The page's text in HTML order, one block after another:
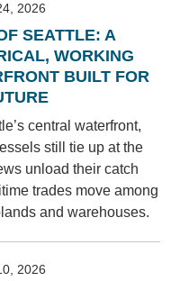
2026
SEATTLE: A
WORKING
BUILT FOR
central waterfront,
still tie up at the
unload their catch
trades move among
and warehouses.
2026